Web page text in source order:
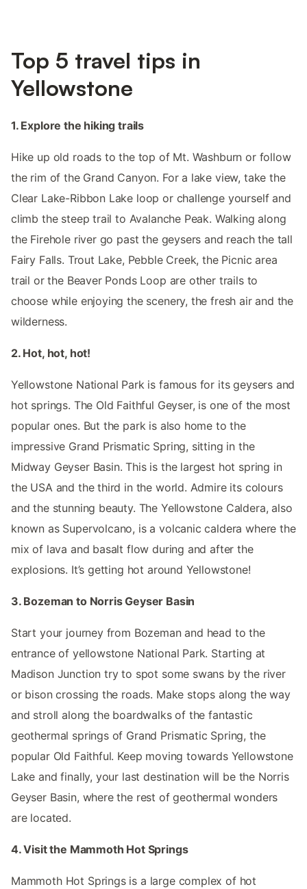
Top 5 travel tips in
Yellowstone
1. Explore the hiking trails
Hike up old roads to the top of Mt. Washburn or follow
the rim of the Grand Canyon. For a lake view, take the
Clear Lake-Ribbon Lake loop or challenge yourself and
climb the steep trail to Avalanche Peak. Walking along
the Firehole river go past the geysers and reach the tall
Fairy Falls. Trout Lake, Pebble Creek, the Picnic area
trail or the Beaver Ponds Loop are other trails to
choose while enjoying the scenery, the fresh air and the
wilderness.
2. Hot, hot, hot!
Yellowstone National Park is famous for its geysers and
hot springs. The Old Faithful Geyser, is one of the most
popular ones. But the park is also home to the
impressive Grand Prismatic Spring, sitting in the
Midway Geyser Basin. This is the largest hot spring in
the USA and the third in the world. Admire its colours
and the stunning beauty. The Yellowstone Caldera, also
known as Supervolcano, is a volcanic caldera where the
mix of lava and basalt flow during and after the
explosions. It’s getting hot around Yellowstone!
3. Bozeman to Norris Geyser Basin
Start your journey from Bozeman and head to the
entrance of yellowstone National Park. Starting at
Madison Junction try to spot some swans by the river
or bison crossing the roads. Make stops along the way
and stroll along the boardwalks of the fantastic
geothermal springs of Grand Prismatic Spring, the
popular Old Faithful. Keep moving towards Yellowstone
Lake and finally, your last destination will be the Norris
Geyser Basin, where the rest of geothermal wonders
are located.
4. Visit the Mammoth Hot Springs
Mammoth Hot Springs is a large complex of hot